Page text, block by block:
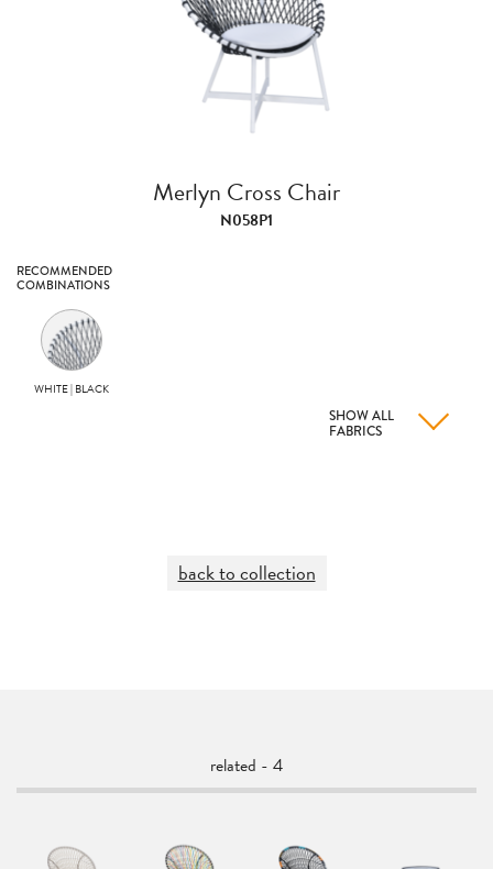
Merlyn Cross Chair
N058P1
RECOMMENDED
COMBINATIONS
WHITE | BLACK
SHOW ALL
FABRICS
back to collection
related - 4